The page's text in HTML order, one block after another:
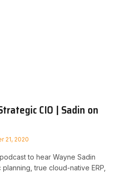
CIO | Sadin on
21, 2020
to hear Wayne Sadin
true cloud-native ERP,